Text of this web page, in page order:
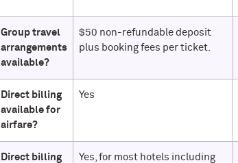
Group travel
arrangements
available?
$50 non-refundable deposit
plus booking fees per ticket.
Direct billing
available for
airfare?
Yes
Direct billing
Yes, for most hotels including